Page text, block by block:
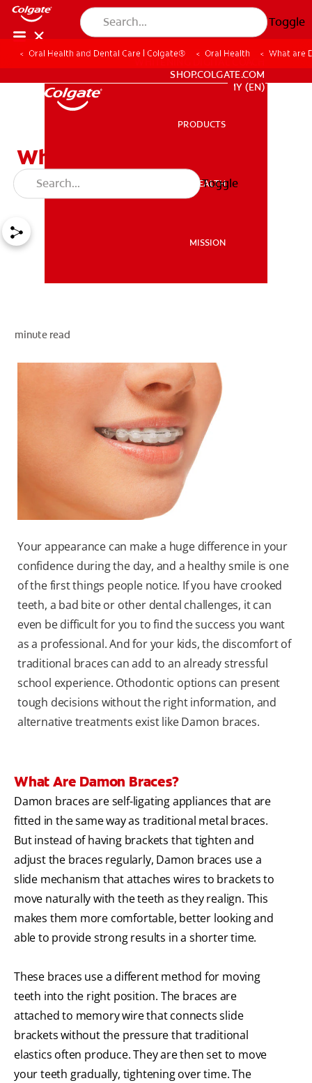
Toggle
MISSION
WHITENING DIGITAL COACH
SHOP.COLGATE.COM
WHITENING DIGITAL COACH
SHOP.COLGATE.COM
MY (EN)
PRODUCTS
ORAL HEALTH
MISSION
Toggle
Oral Health and Dental Care | Colgate® Oral Health What are
What are Damon Braces?
Things You Should Know
minute read
Your appearance can make a huge difference in your
confidence during the day, and a healthy smile is one
of the first things people notice. If you have crooked
teeth, a bad bite or other dental challenges, it can
even be difficult for you to find the success you want
as a professional. And for your kids, the discomfort of
traditional braces can add to an already stressful
school experience. Othodontic options can present
tough decisions without the right information, and
alternative treatments exist like Damon braces.
What Are Damon Braces?
Damon braces are self-ligating appliances that are
fitted in the same way as traditional metal braces.
But instead of having brackets that tighten and
adjust the braces regularly, Damon braces use a
slide mechanism that attaches wires to brackets to
move naturally with the teeth as they realign. This
makes them more comfortable, better looking and
able to provide strong results in a shorter time.
These braces use a different method for moving
teeth into the right position. The braces are
attached to memory wire that connects slide
brackets without the pressure that traditional
elastics often produce. They are then set to move
your teeth gradually, tightening over time. The